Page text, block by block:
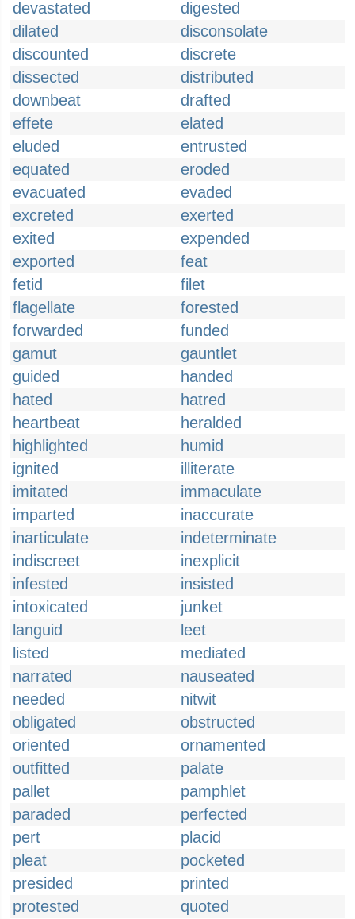
devastated
digested
dilated
disconsolate
discounted
discrete
dissected
distributed
downbeat
drafted
effete
elated
eluded
entrusted
equated
eroded
evacuated
evaded
excreted
exerted
exited
expended
exported
feat
fetid
filet
flagellate
forested
forwarded
funded
gamut
gauntlet
guided
handed
hated
hatred
heartbeat
heralded
highlighted
humid
ignited
illiterate
imitated
immaculate
imparted
inaccurate
inarticulate
indeterminate
indiscreet
inexplicit
infested
insisted
intoxicated
junket
languid
leet
listed
mediated
narrated
nauseated
needed
nitwit
obligated
obstructed
oriented
ornamented
outfitted
palate
pallet
pamphlet
paraded
perfected
pert
placid
pleat
pocketed
presided
printed
protested
quoted